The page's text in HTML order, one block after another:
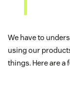
We have to
using our
things. Here are a